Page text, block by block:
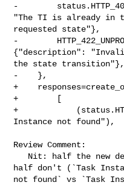
-
"The TI is already in
requested state"},
-
{"description":
the state transition"},
-    },
+
+        [
+
Instance not found"),
Review Comment:
half don't (`Task
not found` vs `Task